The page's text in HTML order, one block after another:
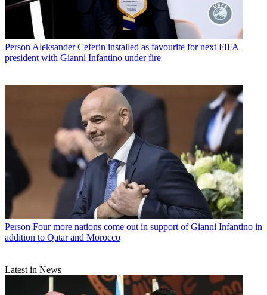
Person Aleksander Ceferin installed as favourite for next FIFA
president with Gianni Infantino under fire
Person Four more nations come out in support of Gianni Infantino in
addition to Qatar and Morocco
Latest in News